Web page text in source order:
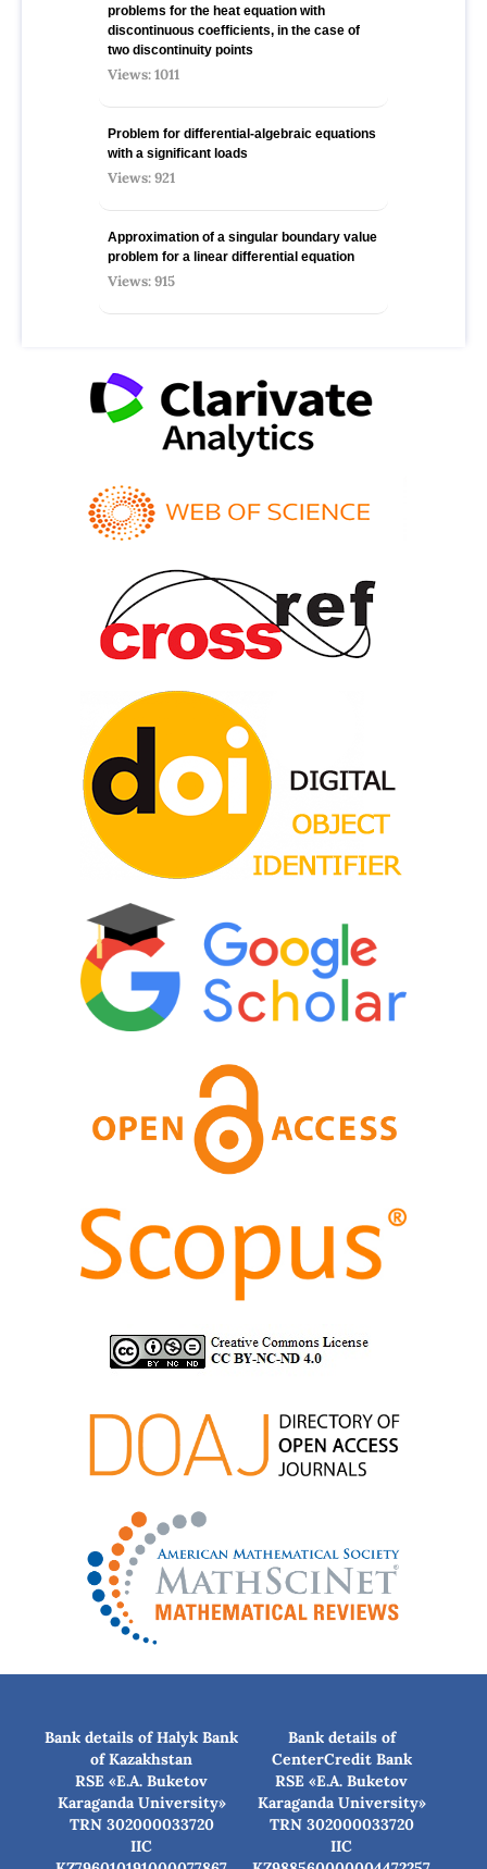
problems for the heat equation with
discontinuous coefficients, in the case of
two discontinuity points
Views: 1011
Problem for differential-algebraic equations
with a significant loads
Views: 921
Approximation of a singular boundary value
problem for a linear differential equation
Views: 915
Bank details of Halyk Bank
of Kazakhstan
RSE «E.A. Buketov
Karaganda University»
TRN 302000033720
IIC
Bank details of
CenterCredit Bank
RSE «E.A. Buketov
Karaganda University»
TRN 302000033720
IIC